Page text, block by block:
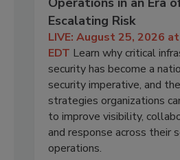
Escalating Risk
LIVE: August 25, 2026
EDT Learn why critical
security has become a
security imperative, and the
strategies organizations
to improve visibility,
and response across their
operations.